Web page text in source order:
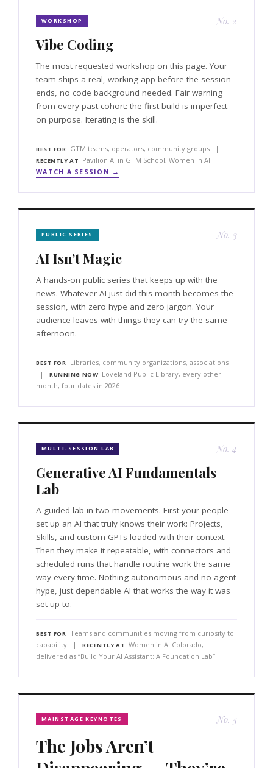
WORKSHOP No. 2
Vibe Coding
The most requested workshop on this page. Your
team ships a real, working app before the session
ends, no code background needed. Fair warning
from every past cohort: the first build is imperfect
on purpose. Iterating is the skill.
BEST FOR GTM teams, operators, community groups |
RECENTLY AT Pavilion AI in GTM School, Women in AI
WATCH A SESSION →
PUBLIC SERIES No. 3
AI Isn’t Magic
A hands-on public series that keeps up with the
news. Whatever AI just did this month becomes the
session, with zero hype and zero jargon. Your
audience leaves with things they can try the same
afternoon.
BEST FOR
Libraries, community organizations, associations
| RUNNING NOW Loveland Public Library, every other
month, four dates in 2026
MULTI-SESSION LAB No. 4
Generative AI Fundamentals
Lab
A guided lab in two movements. First your people
set up an AI that truly knows their work: Projects,
Skills, and custom GPTs loaded with their context.
Then they make it repeatable, with connectors and
scheduled runs that handle routine work the same
way every time. Nothing autonomous and no agent
hype, just dependable AI that works the way it was
set up to.
BEST FOR Teams and communities moving from curiosity to
capability | RECENTLY AT Women in AI Colorado,
delivered as “Build Your AI Assistant: A Foundation Lab”
MAINSTAGE KEYNOTES No. 5
The Jobs Aren’t